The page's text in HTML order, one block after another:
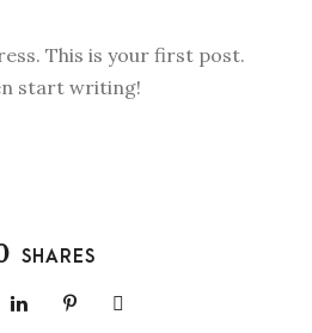
This is your first post.
start writing!
SHARES